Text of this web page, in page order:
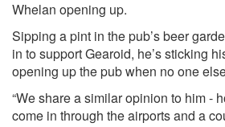
Whelan opening up.
Sipping a pint in the pub’s beer
in to support Gearoid, he’s sticking
opening up the pub when no one
“We share a similar opinion to him -
come in through the airports and a